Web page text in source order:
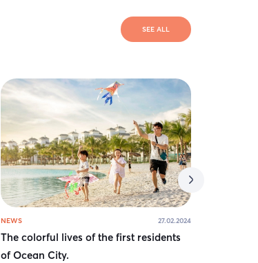
SEE ALL
NEWS 27.02.2024
The colorful lives of the first residents
of Ocean City.